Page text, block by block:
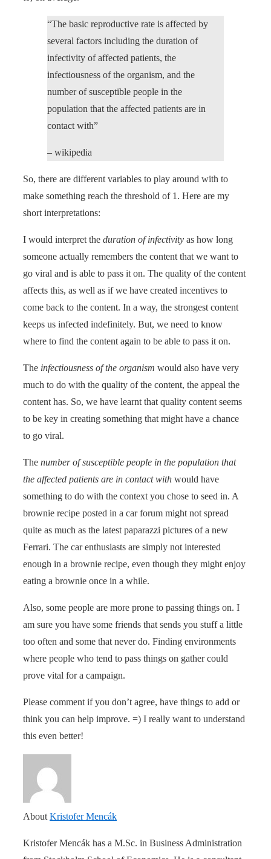
“The basic reproductive rate is affected by
several factors including the duration of
infectivity of affected patients, the
infectiousness of the organism, and the
number of susceptible people in the
population that the affected patients are in
contact with”
– wikipedia
So, there are different variables to play around with to
make something reach the threshold of 1. Here are my
short interpretations:
I would interpret the duration of infectivity as how long
someone actually remembers the content that we want to
go viral and is able to pass it on. The quality of the content
affects this, as well as if we have created incentives to
come back to the content. In a way, the strongest content
keeps us infected indefinitely. But, we need to know
where to find the content again to be able to pass it on.
The infectiousness of the organism would also have very
much to do with the quality of the content, the appeal the
content has. So, we have learnt that quality content seems
to be key in creating something that might have a chance
to go viral.
The number of susceptible people in the population that
the affected patients are in contact with would have
something to do with the context you chose to seed in. A
brownie recipe posted in a car forum might not spread
quite as much as the latest paparazzi pictures of a new
Ferrari. The car enthusiasts are simply not interested
enough in a brownie recipe, even though they might enjoy
eating a brownie once in a while.
Also, some people are more prone to passing things on. I
am sure you have some friends that sends you stuff a little
too often and some that never do. Finding environments
where people who tend to pass things on gather could
prove vital for a campaign.
Please comment if you don’t agree, have things to add or
think you can help improve. =) I really want to understand
this even better!
About Kristofer Mencák
Kristofer Mencák has a M.Sc. in Business Administration